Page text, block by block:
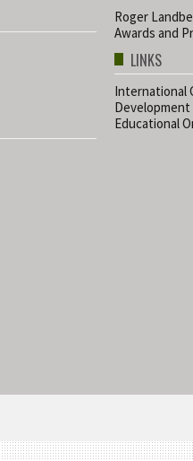
Roger
Awards and
LINKS
International
Development
Educational